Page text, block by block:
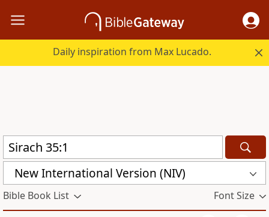
Daily inspiration from Max Lucado.
New International Version (NIV)
Bible Book List Font Size